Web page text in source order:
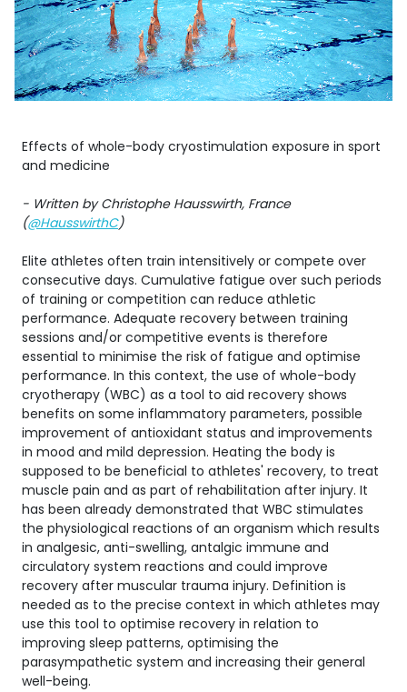
Effects of whole-body cryostimulation exposure in sport
and medicine
- Written by Christophe Hausswirth, France
(@HausswirthC)
Elite athletes often train intensitively or compete over
consecutive days. Cumulative fatigue over such periods
of training or competition can reduce athletic
performance. Adequate recovery between training
sessions and/or competitive events is therefore
essential to minimise the risk of fatigue and optimise
performance. In this context, the use of whole-body
cryotherapy (WBC) as a tool to aid recovery shows
benefits on some inflammatory parameters, possible
improvement of antioxidant status and improvements
in mood and mild depression. Heating the body is
supposed to be beneficial to athletes' recovery, to treat
muscle pain and as part of rehabilitation after injury. It
has been already demonstrated that WBC stimulates
the physiological reactions of an organism which results
in analgesic, anti-swelling, antalgic immune and
circulatory system reactions and could improve
recovery after muscular trauma injury. Definition is
needed as to the precise context in which athletes may
use this tool to optimise recovery in relation to
improving sleep patterns, optimising the
parasympathetic system and increasing their general
well-being.